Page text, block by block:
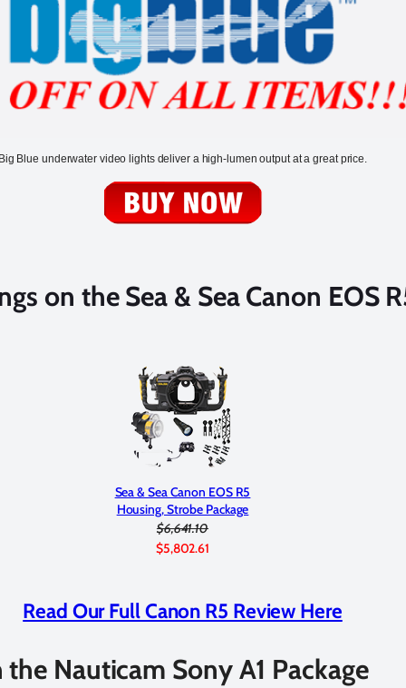
Blue underwater video lights deliver a high-lumen output at a great price.
on the Sea & Sea Canon EOS
Sea & Sea Canon EOS R5
Housing, Strobe Package
$6,641.10
$5,802.61
Read Our Full Canon R5 Review Here
Nauticam Sony A1 Package